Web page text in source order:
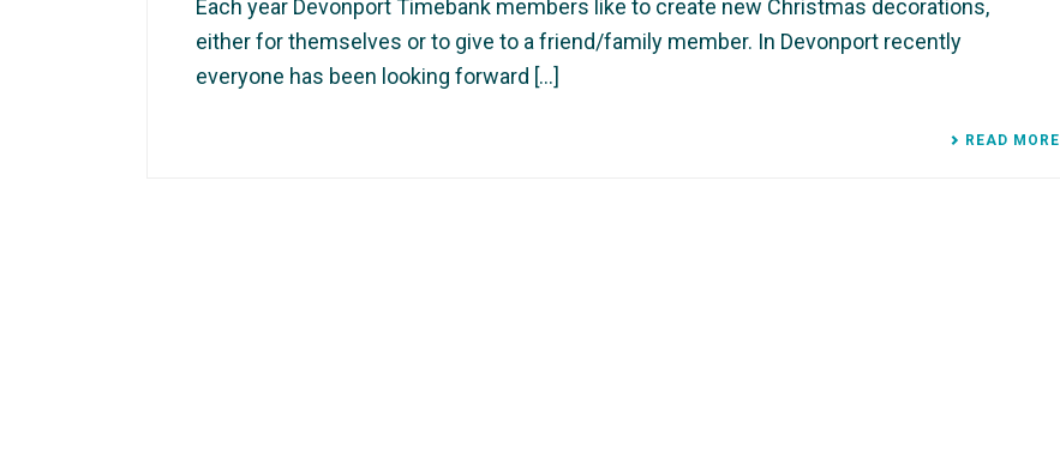
Each year Devonport Timebank members like to create new Christmas decorations,
either for themselves or to give to a friend/family member. In Devonport recently
everyone has been looking forward [...]
READ MORE